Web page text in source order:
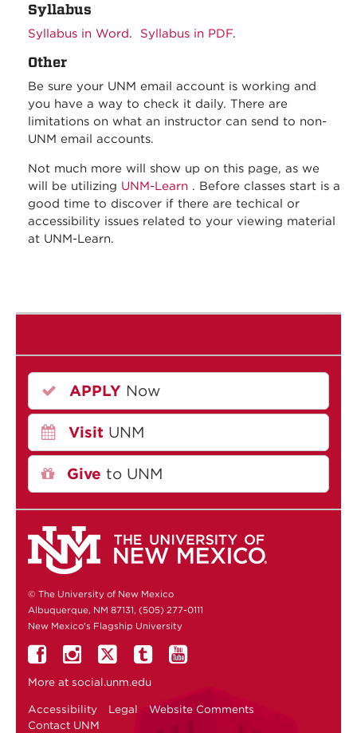
Syllabus
Syllabus in Word. Syllabus in PDF.
Other
Be sure your UNM email account is working and
you have a way to check it daily. There are
limitations on what an instructor can send to non-
UNM email accounts.
Not much more will show up on this page, as we
will be utilizing UNM-Learn . Before classes start is a
good time to discover if there are techical or
accessibility issues related to your viewing material
at UNM-Learn.
APPLY Now
Visit UNM
Give to UNM
© The University of New Mexico
Albuquerque, NM 87131, (505) 277-0111
New Mexico's Flagship University
More at social.unm.edu
Accessibility Legal
Website Comments
Contact UNM